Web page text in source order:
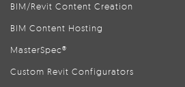
BIM/Revit Content Creation
BIM Content Hosting
MasterSpec®
Custom Revit Configurators